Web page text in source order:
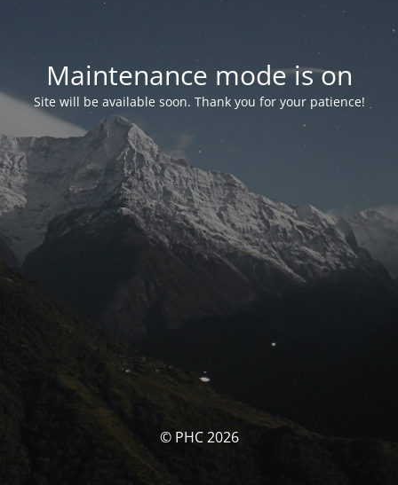
Maintenance mode is on
Site will be available soon. Thank you for your patience!
© PHC 2026